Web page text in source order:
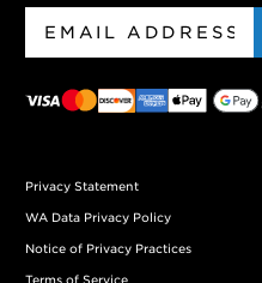
Privacy Statement
WA Data Privacy Policy
Notice of Privacy Practices
Terms of Service